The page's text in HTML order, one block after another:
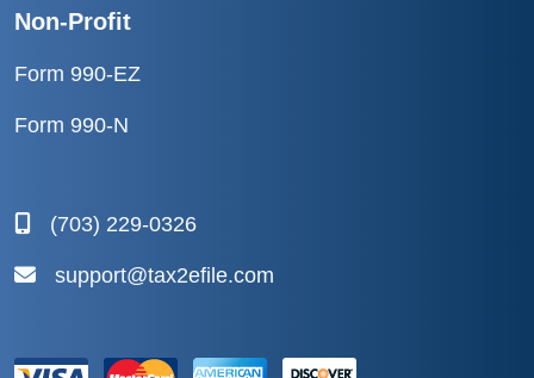
Non-Profit
Form 990-EZ
Form 990-N
(703) 229-0326
support@tax2efile.com